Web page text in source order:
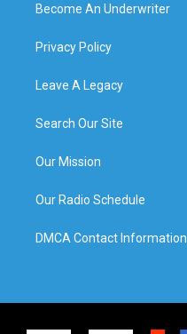
Become An Underwriter
Privacy Policy
Leave A Legacy
Search Our Site
Our Mission
Our Radio Schedule
DMCA Contact Information